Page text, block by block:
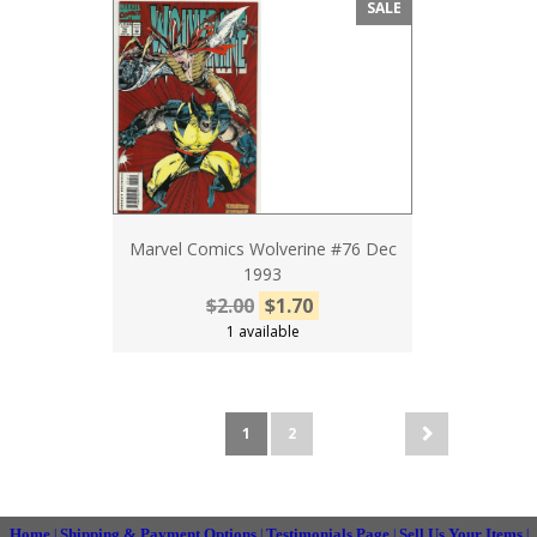
SALE
Marvel Comics Wolverine #76 Dec
1993
$2.00 $1.70
1 available
1 2